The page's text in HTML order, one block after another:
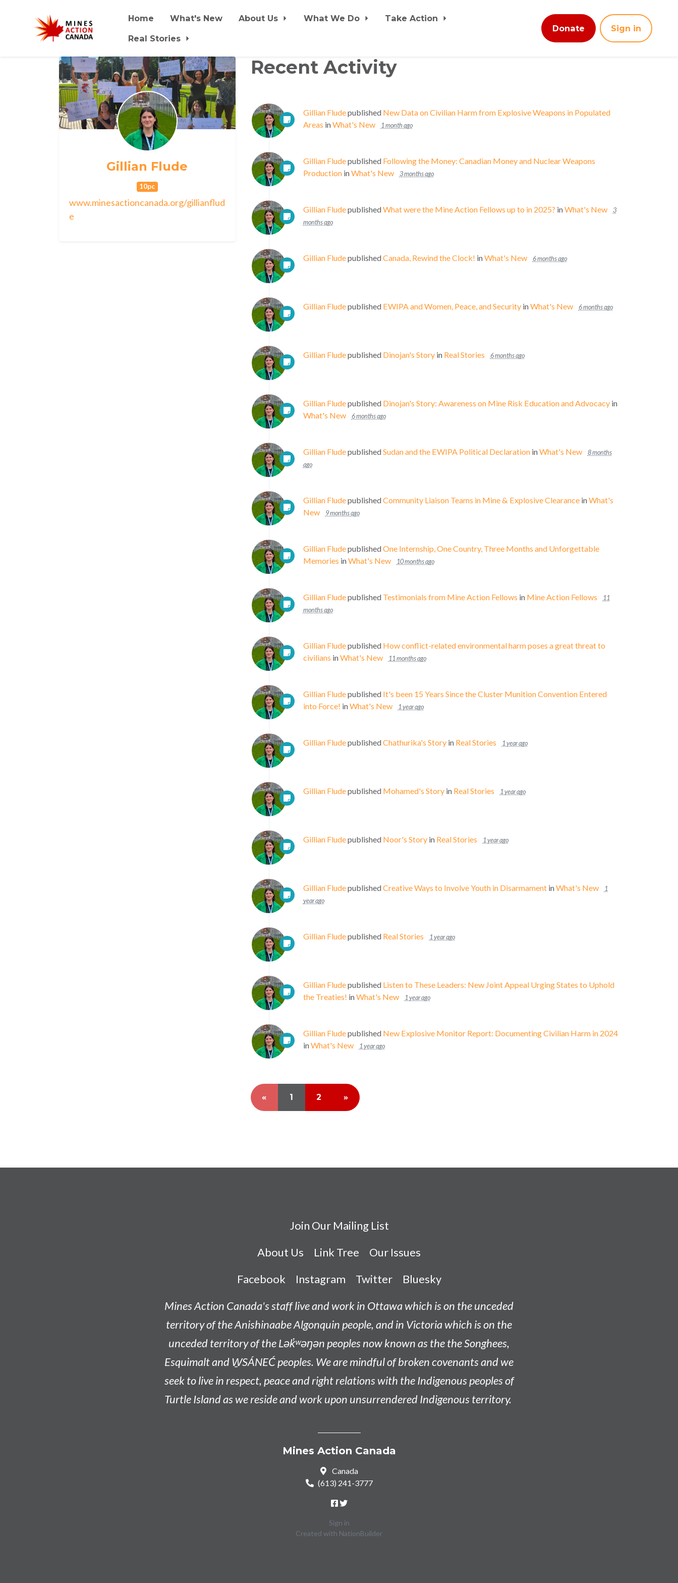
Skip to main content
Home What's New About Us What We Do
Take Action
Real Stories
Donate Sign in
Gillian Flude
10pc
www.minesactioncanada.org/gillianflud
e
Recent Activity
Gillian Fludepublished New Data on Civilian Harm from Explosive Weapons in Populated
Areas inWhat's New 1 month ago
Gillian Fludepublished Following the Money: Canadian Money and Nuclear Weapons
ProductioninWhat's New 3 months ago
Gillian FludepublishedWhat were the Mine Action Fellows up to in 2025? inWhat's New
3
months ago
Gillian FludepublishedCanada, Rewind the Clock! inWhat's New 6 months ago
Gillian Fludepublished EWIPA and Women, Peace, and SecurityinWhat's New 6 months ago
Gillian Fludepublished Dinojan's Storyin Real Stories 6 months ago
Gillian Fludepublished Dinojan's Story: Awareness on Mine Risk Education and Advocacyin
What's New
6 months ago
Gillian FludepublishedSudan and the EWIPA Political DeclarationinWhat's New
8 months
ago
Gillian FludepublishedCommunity Liaison Teams in Mine & Explosive ClearanceinWhat's
New
9 months ago
Gillian FludepublishedOne Internship, One Country, Three Months and Unforgettable
Memories inWhat's New 10 months ago
Gillian Fludepublished Testimonials from Mine Action Fellows in Mine Action Fellows
11
months ago
Gillian Fludepublished How conflict-related environmental harm poses a great threat to
civilians inWhat's New 11 months ago
Gillian Fludepublished It's been 15 Years Since the Cluster Munition Convention Entered
into Force! inWhat's New 1 year ago
Gillian FludepublishedChathurika's Storyin Real Stories 1 year ago
Gillian Fludepublished Mohamed's Storyin Real Stories 1 year ago
Gillian Fludepublished Noor's Storyin Real Stories 1 year ago
Gillian FludepublishedCreative Ways to Involve Youth in DisarmamentinWhat's New
1
year ago
Gillian Fludepublished Real Stories 1 year ago
Gillian Fludepublished Listen to These Leaders: New Joint Appeal Urging States to Uphold
the Treaties! inWhat's New 1 year ago
Gillian Fludepublished New Explosive Monitor Report: Documenting Civilian Harm in 2024
inWhat's New 1 year ago
« 1 2 »
Join Our Mailing List
About Us
Link Tree
Our Issues
Facebook
Instagram Twitter
Bluesky
Mines Action Canada's staff live and work in Ottawa which is on the unceded
territory of theAnishinaabeAlgonquin people, and in Victoria which is on the
unceded territory of the Lək̓ʷəŋən peoples now known as thethe Songhees,
Esquimalt and W̱SÁNEĆ peoples. We are mindful of broken covenants and we
seek to live in respect, peace and right relations with the Indigenous peoples of
Turtle Island as we reside and work upon unsurrendered Indigenous territory.
Mines Action Canada
Canada
(613) 241-3777
Sign in
Created with NationBuilder